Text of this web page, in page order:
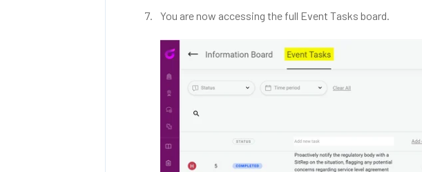
You are now accessing the full Event Tasks board.